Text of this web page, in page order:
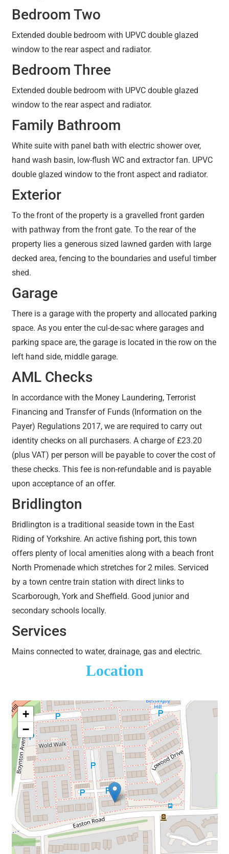
Bedroom Two
Extended double bedroom with UPVC double glazed
window to the rear aspect and radiator.
Bedroom Three
Extended double bedroom with UPVC double glazed
window to the rear aspect and radiator.
Family Bathroom
White suite with panel bath with electric shower over,
hand wash basin, low-flush WC and extractor fan. UPVC
double glazed window to the front aspect and radiator.
Exterior
To the front of the property is a gravelled front garden
with pathway from the front gate. To the rear of the
property lies a generous sized lawned garden with large
decked area, fencing to the boundaries and useful timber
shed.
Garage
There is a garage with the property and allocated parking
space. As you enter the cul-de-sac where garages and
parking space are, the garage is located in the row on the
left hand side, middle garage.
AML Checks
In accordance with the Money Laundering, Terrorist
Financing and Transfer of Funds (Information on the
Payer) Regulations 2017, we are required to carry out
identity checks on all purchasers. A charge of £23.20
(plus VAT) per person will be payable to cover the cost of
these checks. This fee is non-refundable and is payable
upon acceptance of an offer.
Bridlington
Bridlington is a traditional seaside town in the East
Riding of Yorkshire. An active fishing port, this town
offers plenty of local amenities along with a beach front
North Promenade which stretches for 2 miles. Serviced
by a town centre train station with direct links to
Scarborough, York and Sheffield. Good junior and
secondary schools locally.
Services
Mains connected to water, drainage, gas and electric.
Location
+
−